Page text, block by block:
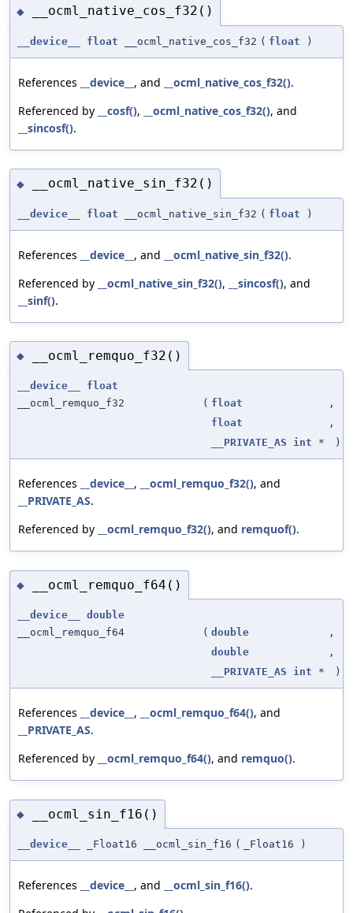
◆ __ocml_native_cos_f32()
__device__ float __ocml_native_cos_f32 ( float )
References __device__ , and __ocml_native_cos_f32().
Referenced by
__cosf(), __ocml_native_cos_f32(), and
__sincosf().
◆ __ocml_native_sin_f32()
__device__ float __ocml_native_sin_f32 ( float )
References __device__ , and __ocml_native_sin_f32().
Referenced by
__ocml_native_sin_f32(), __sincosf(), and
__sinf().
◆ __ocml_remquo_f32()
__device__
float
__ocml_remquo_f32
( float
,
float
,
__PRIVATE_AS
int * )
References __device__ , __ocml_remquo_f32(), and
__PRIVATE_AS.
Referenced by
__ocml_remquo_f32(), and remquof().
◆ __ocml_remquo_f64()
__device__
double
__ocml_remquo_f64
( double
,
double
,
__PRIVATE_AS
int * )
References __device__ , __ocml_remquo_f64(), and
__PRIVATE_AS.
Referenced by
__ocml_remquo_f64(), and remquo().
◆ __ocml_sin_f16()
__device__ _Float16 __ocml_sin_f16 ( _Float16 )
References __device__ , and __ocml_sin_f16().